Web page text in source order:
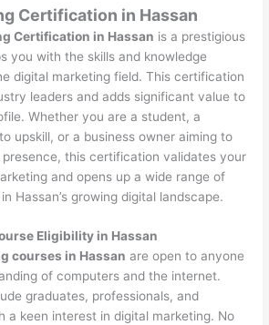
Certification in Hassan
Certification in Hassan is a prestigious
you with the skills and knowledge
digital marketing field. This certification
leaders and adds significant value to
Whether you are a student, a
upskill, or a business owner aiming to
this certification validates your
and opens up a wide range of
Hassan’s growing digital landscape.
Eligibility in Hassan
courses in Hassan are open to anyone
of computers and the internet.
graduates, professionals, and
a keen interest in digital marketing. No